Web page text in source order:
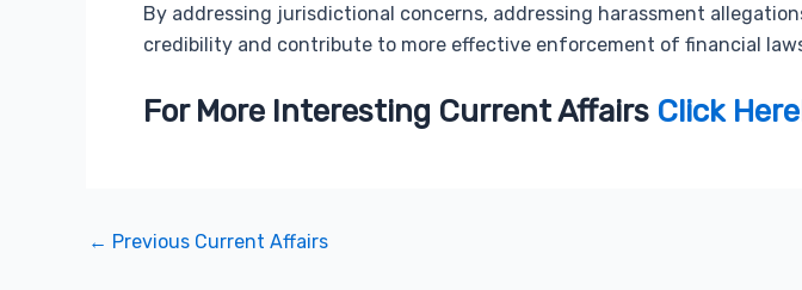
By addressing jurisdictional concerns, addressing harassment
credibility and contribute to more effective enforcement of financial
For More Interesting Current Affairs Click
← Previous Current Affairs